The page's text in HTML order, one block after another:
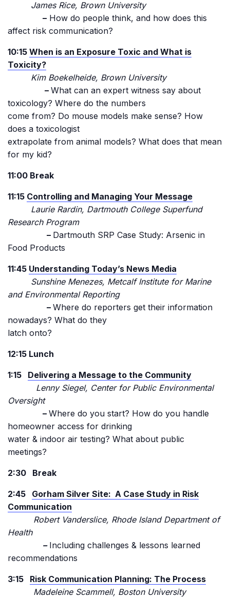
James Rice, Brown University
– How do people think, and how does this
affect risk communication?
10:15 When is an Exposure Toxic and What is
Toxicity?
Kim Boekelheide, Brown University
– What can an expert witness say about
toxicology? Where do the numbers
come from? Do mouse models make sense? How
does a toxicologist
extrapolate from animal models? What does that mean
for my kid?
11:00 Break
11:15 Controlling and Managing Your Message
Laurie Rardin, Dartmouth College Superfund
Research Program
– Dartmouth SRP Case Study: Arsenic in
Food Products
11:45 Understanding Today’s News Media
Sunshine Menezes, Metcalf Institute for Marine
and Environmental Reporting
– Where do reporters get their information
nowadays? What do they
latch onto?
12:15 Lunch
1:15 Delivering a Message to the Community
Lenny Siegel, Center for Public Environmental
Oversight
– Where do you start? How do you handle
homeowner access for drinking
water & indoor air testing? What about public
meetings?
2:30 Break
2:45 Gorham Silver Site: A Case Study in Risk
Communication
Robert Vanderslice, Rhode Island Department of
Health
–Including challenges & lessons learned
recommendations
3:15 Risk Communication Planning: The Process
Madeleine Scammell, Boston University